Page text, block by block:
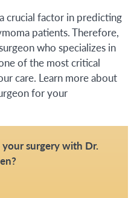
crucial factor in predicting
patients. Therefore,
who specializes in
of the most critical
care. Learn more about
for your
surgery with Dr.